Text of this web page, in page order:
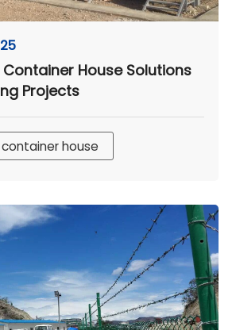
House Solutions
Projects
house